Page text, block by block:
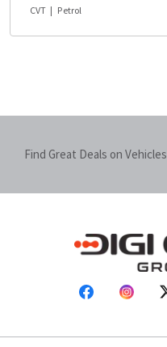
CVT Petrol
Find Great Deals on Vehicles